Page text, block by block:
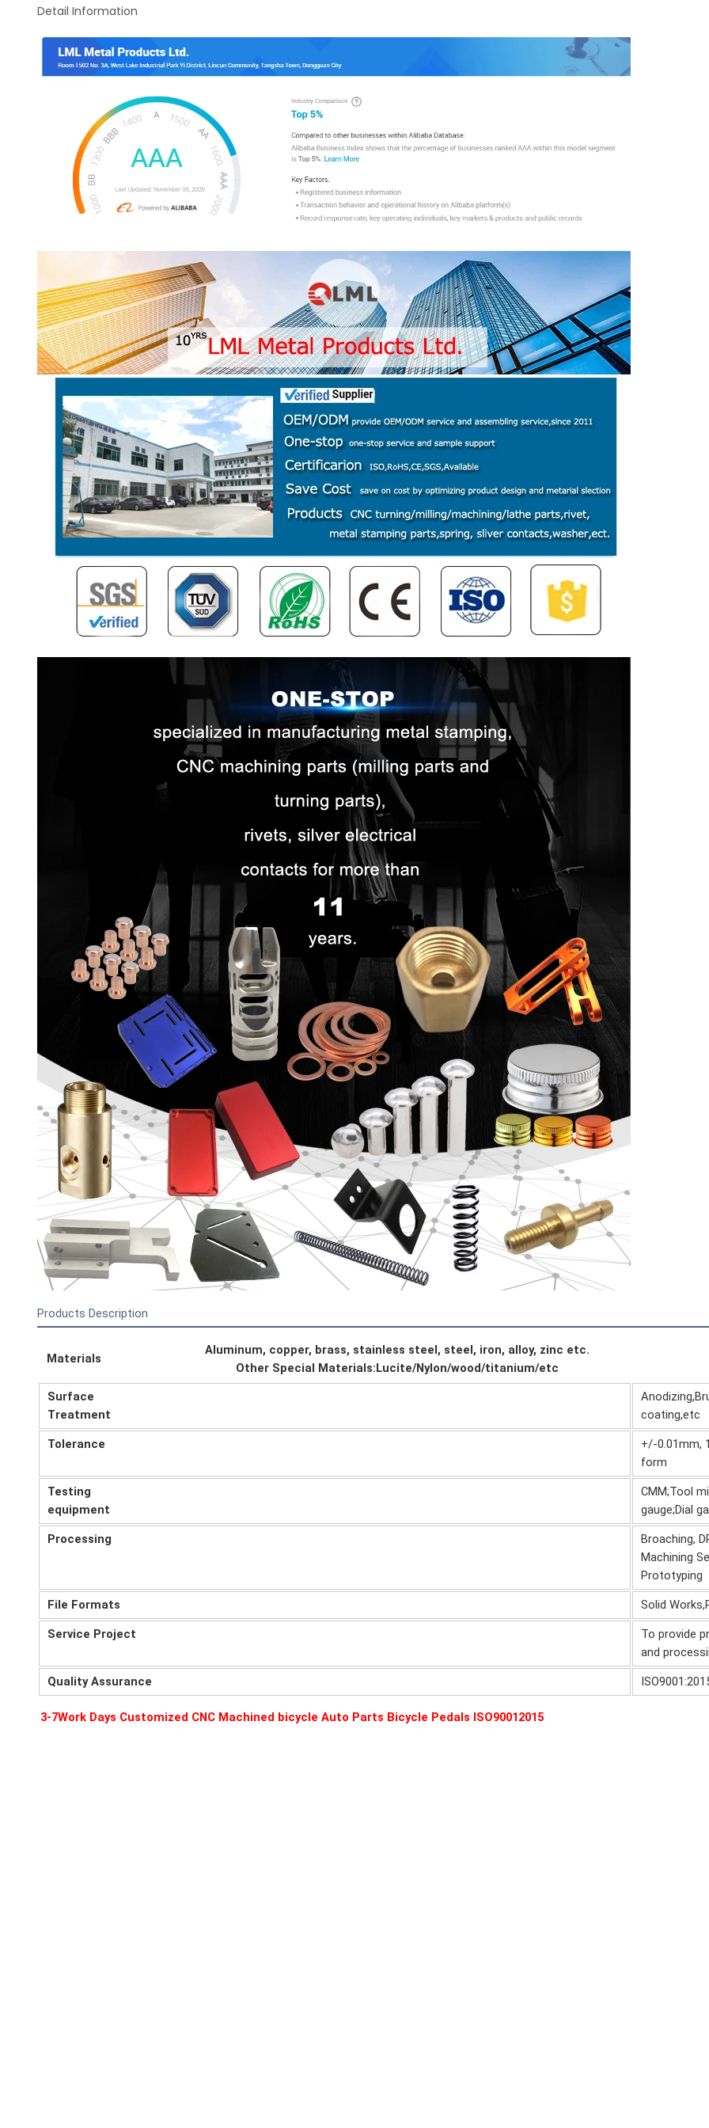
Detail Information
Products Description
Materials
Aluminum, copper, brass, stainless steel, steel, iron, alloy, zinc etc.
Other Special Materials:Lucite/Nylon/wood/titanium/etc
Surface
Treatment
coating,etc
Tolerance
+/-0.01mm,
form
Testing
equipment
CMM;Tool
gauge;Dial
Processing
Broaching,
Machining
Prototyping
File Formats Solid
Service Project
To provide
and
Quality Assurance
3-7Work Days Customized CNC Machined bicycle Auto Parts Bicycle Pedals ISO90012015